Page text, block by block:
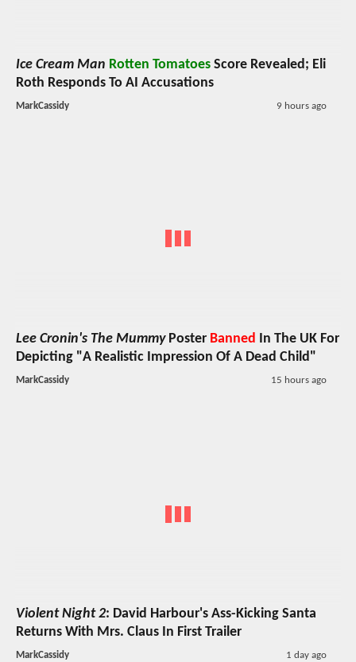
Ice Cream Man Rotten Tomatoes Score Revealed; Eli
Roth Responds To AI Accusations
MarkCassidy 9 hours ago
Lee Cronin's The MummyPoster Banned In The UK For
Depicting "A Realistic Impression Of A Dead Child"
MarkCassidy 15 hours ago
Violent Night 2: David Harbour's Ass-Kicking Santa
Returns With Mrs. Claus In First Trailer
MarkCassidy 1 day ago